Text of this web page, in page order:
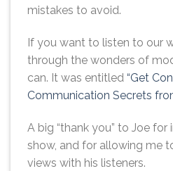
mistakes to avoid.
If you want to listen to our
through the wonders of
can. It was entitled “Get
Communication Secrets
A big “thank you” to Joe for
show, and for allowing me
views with his listeners.